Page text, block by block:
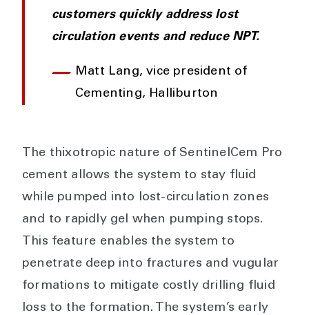
customers quickly address lost
circulation events and reduce NPT.
Matt Lang, vice president of
Cementing, Halliburton
The thixotropic nature of SentinelCem Pro
cement allows the system to stay fluid
while pumped into lost-circulation zones
and to rapidly gel when pumping stops.
This feature enables the system to
penetrate deep into fractures and vugular
formations to mitigate costly drilling fluid
loss to the formation. The system’s early